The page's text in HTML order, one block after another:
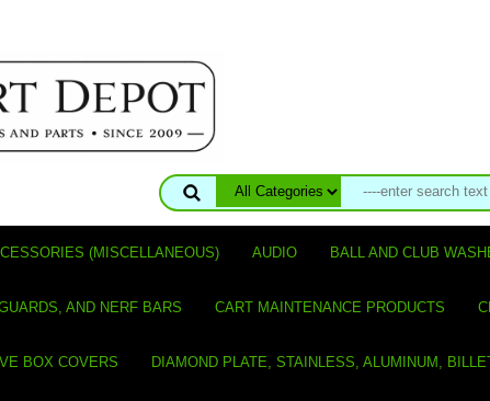
(MISCELLANEOUS) AUDIO BALL AND CLUB
AND NERF BARS CART MAINTENANCE PRODUCTS
BOX COVERS DIAMOND PLATE, STAINLESS, ALUMINUM,